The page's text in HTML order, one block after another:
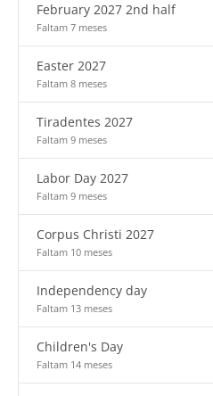
February 2027 2nd half
Faltam 7 meses
Easter 2027
Faltam 8 meses
Tiradentes 2027
Faltam 9 meses
Labor Day 2027
Faltam 9 meses
Corpus Christi 2027
Faltam 10 meses
Independency day
Faltam 13 meses
Children's Day
Faltam 14 meses